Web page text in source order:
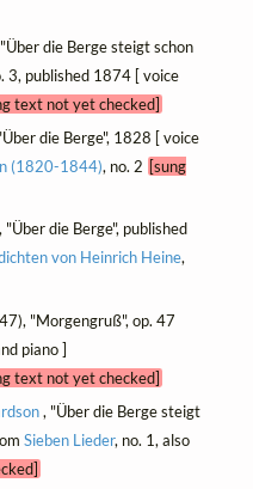
die Berge steigt schon
3, published 1874 [ voice
text not yet checked]
die Berge", 1828 [ voice
(1820-1844), no. 2 [sung
die Berge", published
von Heinrich Heine,
"Morgengruß", op. 47
piano ]
text not yet checked]
, "Über die Berge steigt
Sieben Lieder, no. 1, also